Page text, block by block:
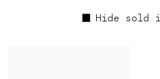
Hide sold